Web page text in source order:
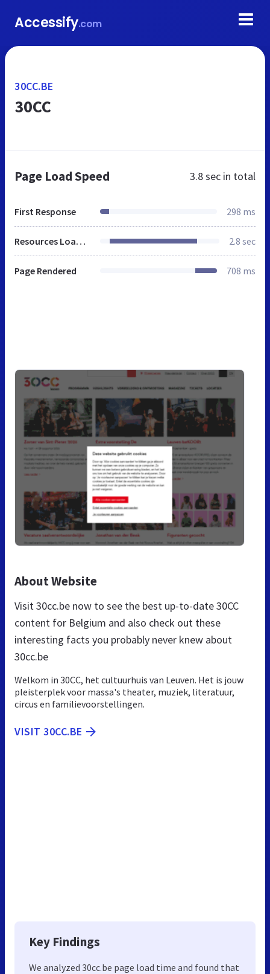
Accessify.com
30CC.BE
30CC
Page Load Speed 3.8 sec in total
First Response 298 ms
Resources Loaded 2.8 sec
Page Rendered 708 ms
About Website
Visit 30cc.be now to see the best up-to-date 30CC
content for Belgium and also check out these
interesting facts you probably never knew about
30cc.be
Welkom in 30CC, het cultuurhuis van Leuven. Het is jouw
pleisterplek voor massa's theater, muziek, literatuur,
circus en familievoorstellingen.
VISIT 30CC.BE
Key Findings
We analyzed 30cc.be page load time and found that